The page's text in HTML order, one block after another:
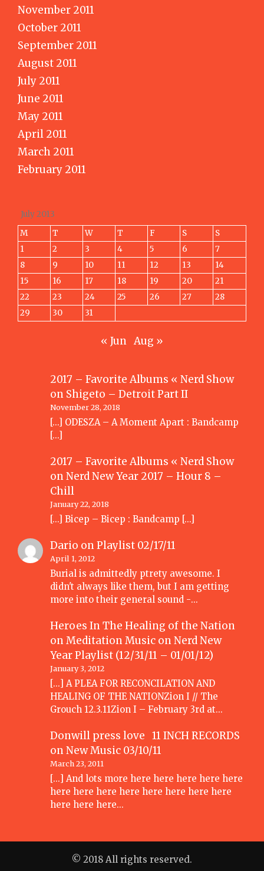
November 2011
October 2011
September 2011
August 2011
July 2011
June 2011
May 2011
April 2011
March 2011
February 2011
July 2013
M
T W T F S
S
1
2 3 4 5 6
7
8
9 10 11 12 13
14
15
16 17 18 19 20
21
22
23 24 25 26 27
28
29
30 31
« Jun Aug »
2017 – Favorite Albums « Nerd Show
on Shigeto – Detroit Part II
November 28, 2018
[…] ODESZA – A Moment Apart : Bandcamp
[…]
2017 – Favorite Albums « Nerd Show
onNerd New Year 2017 – Hour 8 –
Chill
January 22, 2018
[…] Bicep – Bicep : Bandcamp […]
Dario onPlaylist 02/17/11
April 1, 2012
Burial is admittedly ptrety awesome. I
didn't always like them, but I am getting
more into their general sound -…
Heroes In The Healing of the Nation
on Meditation Music onNerd New
Year Playlist (12/31/11 – 01/01/12)
January 3, 2012
[...] A PLEA FOR RECONCILATION AND
HEALING OF THE NATIONZion I // The
Grouch 12.3.11Zion I – February 3rd at…
Donwill press love 11 INCH RECORDS
onNew Music 03/10/11
March 23, 2011
[...] And lots more here here here here here
here here here here here here here here
here here here…
© 2018 All rights reserved.